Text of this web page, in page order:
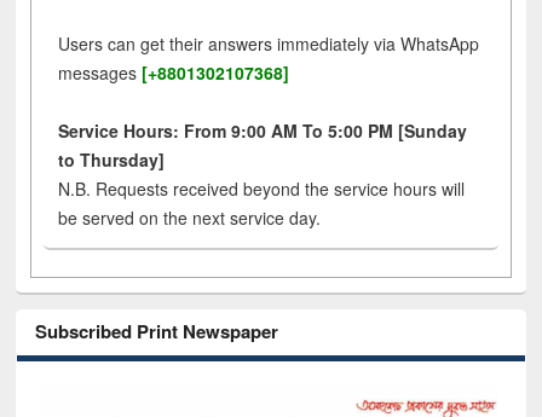
Users can get their answers immediately via WhatsApp
messages [+8801302107368]
Service Hours: From 9:00 AM To 5:00 PM [Sunday
to Thursday]
N.B. Requests received beyond the service hours will
be served on the next service day.
Subscribed Print Newspaper